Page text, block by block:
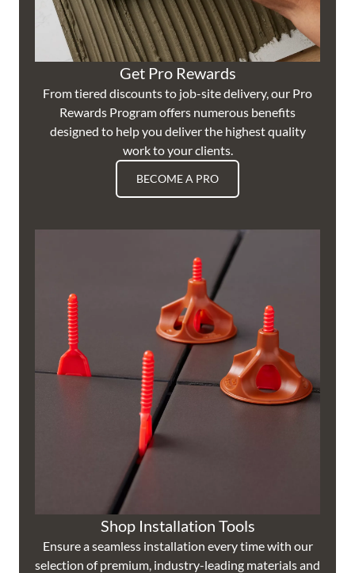
Get Pro Rewards
From tiered discounts to job-site delivery, our Pro
Rewards Program offers numerous benefits
designed to help you deliver the highest quality
work to your clients.
BECOME A PRO
Shop Installation Tools
Ensure a seamless installation every time with our
selection of premium, industry-leading materials and